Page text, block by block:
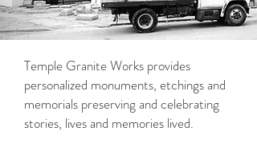
Temple Granite Works provides
personalized monuments, etchings and
memorials preserving and celebrating
stories, lives and memories lived.